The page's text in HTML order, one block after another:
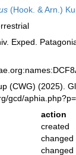
(Hook. & Arn.)
Exped.
(CWG) (2025).
gcd/
action
created
changed
changed